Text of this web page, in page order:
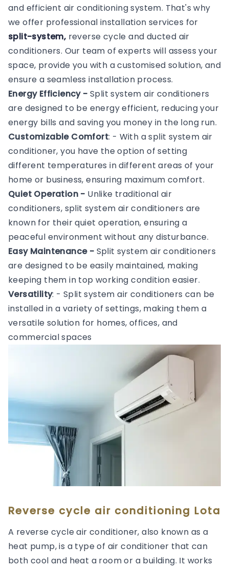
and efficient air conditioning system. That's why
we offer professional installation services for
split-system, reverse cycle and ducted air
conditioners. Our team of experts will assess your
space, provide you with a customised solution, and
ensure a seamless installation process.
Energy Efficiency - Split system air conditioners
are designed to be energy efficient, reducing your
energy bills and saving you money in the long run.
Customizable Comfort: - With a split system air
conditioner, you have the option of setting
different temperatures in different areas of your
home or business, ensuring maximum comfort.
Quiet Operation - Unlike traditional air
conditioners, split system air conditioners are
known for their quiet operation, ensuring a
peaceful environment without any disturbance.
Easy Maintenance - Split system air conditioners
are designed to be easily maintained, making
keeping them in top working condition easier.
Versatility: - Split system air conditioners can be
installed in a variety of settings, making them a
versatile solution for homes, offices, and
commercial spaces
Reverse cycle air conditioning Lota
A reverse cycle air conditioner, also known as a
heat pump, is a type of air conditioner that can
both cool and heat a room or a building. It works